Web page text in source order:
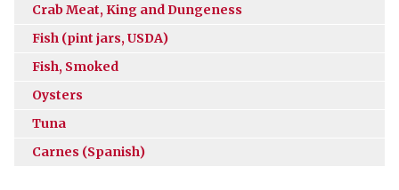
Crab Meat, King and Dungeness
Fish (pint jars, USDA)
Fish, Smoked
Oysters
Tuna
Carnes (Spanish)